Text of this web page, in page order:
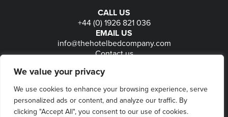
We value your privacy
We use cookies to enhance your browsing experience, serve
personalized ads or content, and analyze our traffic. By
clicking "Accept All", you consent to our use of cookies.
CALL US
+44 (0) 1926 821 036
EMAIL US
info@thehotelbedcompany.com
Contact us
© 2026The Hotel Bed Company -Privacy-Terms